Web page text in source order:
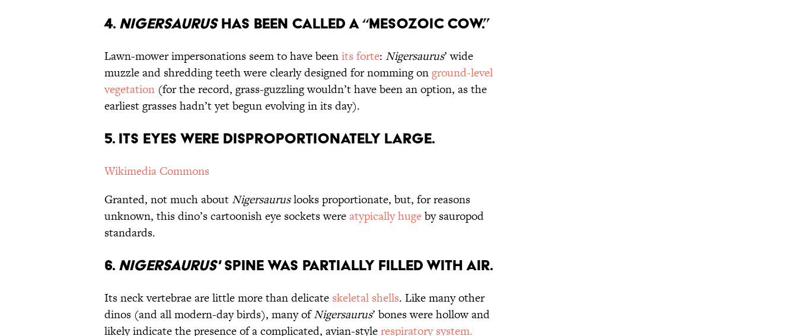
4. NigersaurusHas been Called a “Mesozoic Cow.”
Lawn-mower impersonations seem to have beenits forte: Nigersaurus’ wide
muzzle and shredding teeth were clearly designed for nomming onground-level
vegetation (for the record, grass-guzzling wouldn’t have been an option, as the
earliest grasses hadn’t yet begun evolving in its day).
5. Its Eyes Were Disproportionately Large.
Wikimedia Commons
Granted, not much aboutNigersauruslooks proportionate, but, for reasons
unknown, this dino’s cartoonish eye sockets wereatypically hugeby sauropod
standards.
6. Nigersaurus'Spine Was Partially Filled with Air.
Its neck vertebrae are little more than delicate skeletal shells. Like many other
dinos (and all modern-day birds), many ofNigersaurus’ bones were hollow and
likely indicate the presence of a complicated, avian-stylerespiratory system.